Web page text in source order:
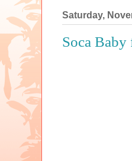
Saturday,
Soca